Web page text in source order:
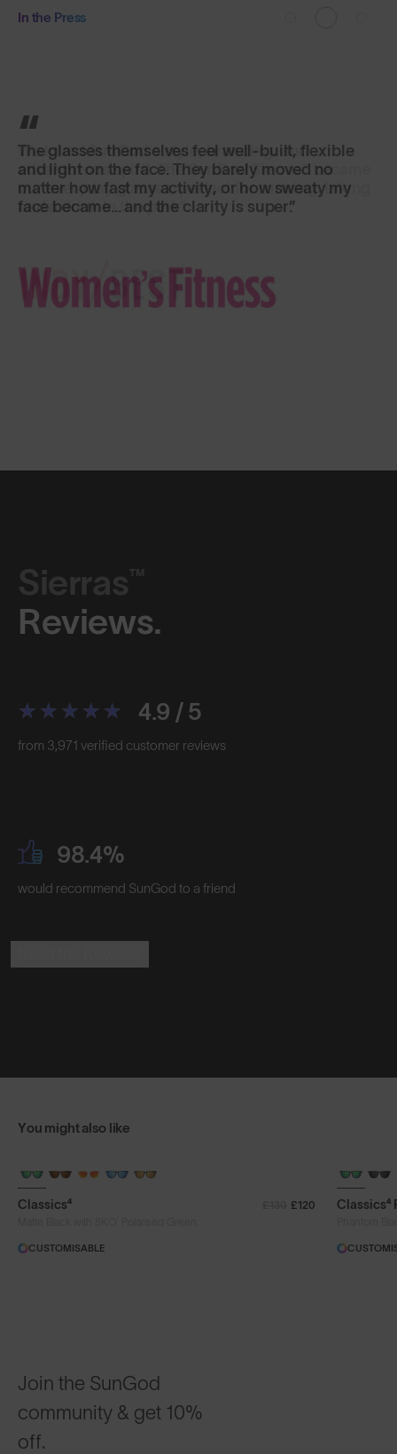
In the Press
The glasses themselves feel well-built, flexible
and light on the face. They barely moved no
matter how fast my activity, or how sweaty my
face became... and the clarity is super.
Sierras™
Reviews.
4.9 / 5
from 3,971 verified customer reviews
98.4%
would recommend SunGod to a friend
You might also like
+ FREE PAIR
Classics⁴
£120
CUSTOMISABLE
+ FREE
Classics⁴
Join the SunGod
community & get 10%
off.